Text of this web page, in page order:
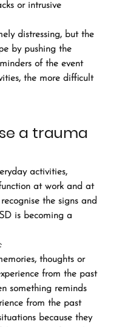
or intrusive
distressing, but the
by pushing the
of the event
the more difficult
a trauma
activities,
at work and at
the signs and
is becoming a
thoughts or
from the past
something reminds
from the past
because they